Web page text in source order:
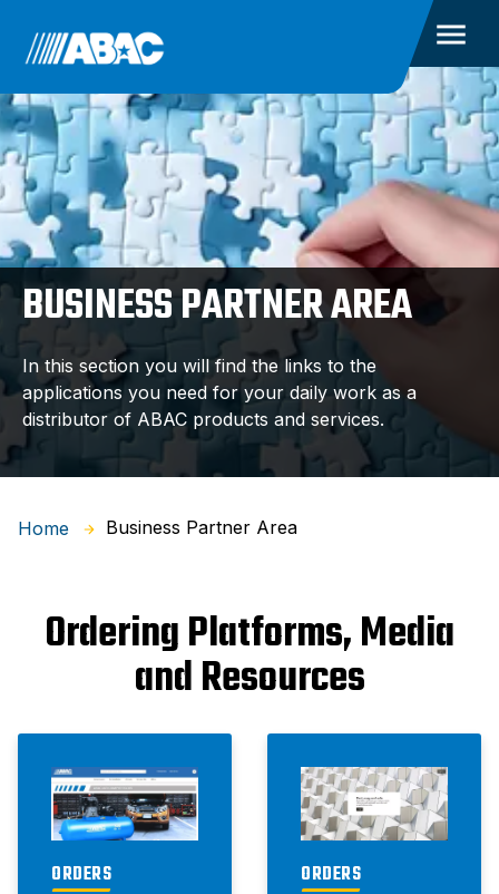
BUSINESS PARTNER AREA
In this section you will find the links to the
applications you need for your daily work as a
distributor of ABAC products and services.
Home Business Partner Area
Ordering Platforms, Media
and Resources
ORDERS ORDERS